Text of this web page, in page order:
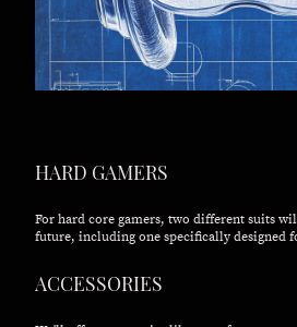
HARD GAMERS
For hard core gamers, two different suits
future, including one specifically designed
ACCESSORIES